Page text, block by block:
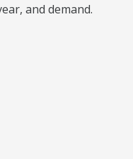
and demand.